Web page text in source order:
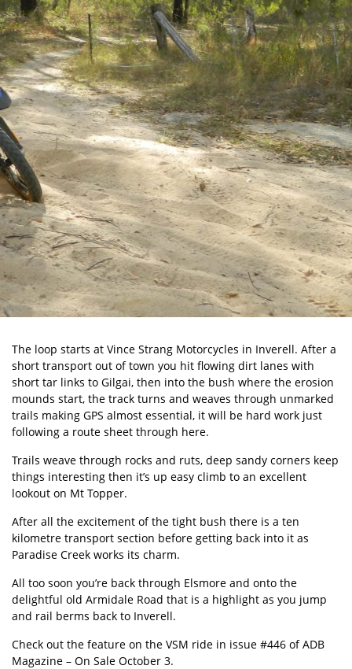
The loop starts at Vince Strang Motorcycles in Inverell. After a
short transport out of town you hit flowing dirt lanes with
short tar links to Gilgai, then into the bush where the erosion
mounds start, the track turns and weaves through unmarked
trails making GPS almost essential, it will be hard work just
following a route sheet through here.
Trails weave through rocks and ruts, deep sandy corners keep
things interesting then it’s up easy climb to an excellent
lookout on Mt Topper.
After all the excitement of the tight bush there is a ten
kilometre transport section before getting back into it as
Paradise Creek works its charm.
All too soon you’re back through Elsmore and onto the
delightful old Armidale Road that is a highlight as you jump
and rail berms back to Inverell.
Check out the feature on the VSM ride in issue #446 of ADB
Magazine – On Sale October 3.